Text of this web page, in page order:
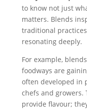
to know not just
matters. Blends
traditional
resonating deeply.
For example,
foodways are
often developed in
chefs and growers.
provide flavour;